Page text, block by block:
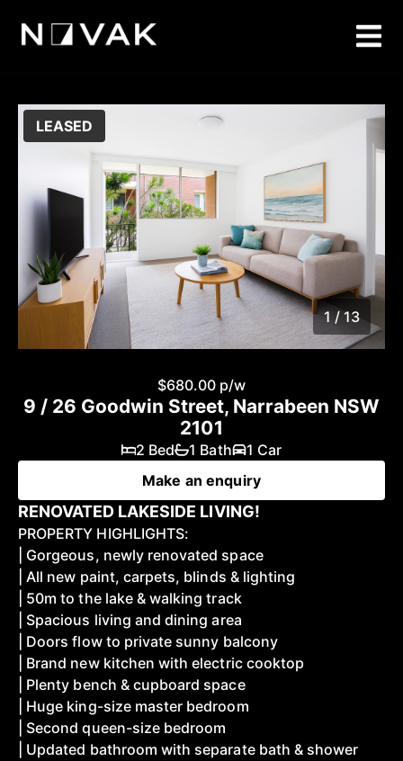
1/
LEASED
1 / 13
$680.00 p/w
9 / 26 Goodwin Street, Narrabeen NSW
2101
2 Bed 1 Bath
1 Car
Make an enquiry
RENOVATED LAKESIDE LIVING!
PROPERTY HIGHLIGHTS:
| Gorgeous, newly renovated space
| All new paint, carpets, blinds & lighting
| 50m to the lake & walking track
| Spacious living and dining area
| Doors flow to private sunny balcony
| Brand new kitchen with electric cooktop
| Plenty bench & cupboard space
| Huge king-size master bedroom
| Second queen-size bedroom
| Updated bathroom with separate bath & shower